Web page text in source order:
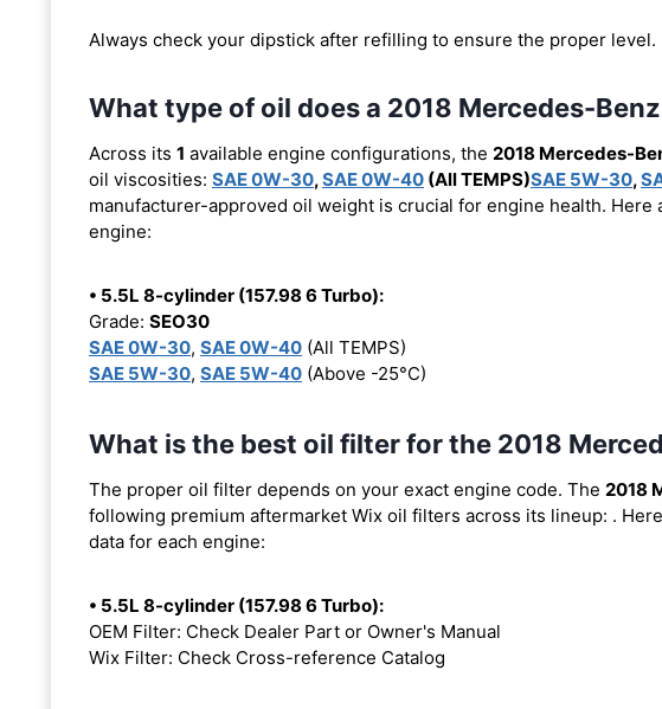
Always check your dipstick after refilling to ensure the proper level.
What type of oil does a 2018 Mercedes-Benz
Across its 1 available engine configurations, the 2018 Mercedes-
oil viscosities: SAE 0W-30,SAE 0W-40 (All TEMPS)SAE 5W-30,
manufacturer-approved oil weight is crucial for engine health.
engine:
• 5.5L 8-cylinder (157.98 6 Turbo):
Grade: SEO30
SAE 0W-30, SAE 0W-40 (All TEMPS)
SAE 5W-30, SAE 5W-40 (Above -25°C)
What is the best oil filter for the 2018
The proper oil filter depends on your exact engine code. The 2018
following premium aftermarket Wix oil filters across its lineup: .
data for each engine:
• 5.5L 8-cylinder (157.98 6 Turbo):
OEM Filter: Check Dealer Part or Owner's Manual
Wix Filter: Check Cross-reference Catalog